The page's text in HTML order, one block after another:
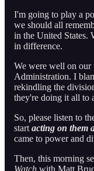
I'm going to play a
we should all
in the United States.
in difference.
We were well on our
Administration. I
rekindling the
they're doing it all to
So, please listen to
start acting on them
came to power and
Then, this morning
Watch with Matt